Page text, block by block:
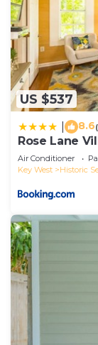
US $537
8.6
Rose Lane
Air Conditioner
Key West
Historic